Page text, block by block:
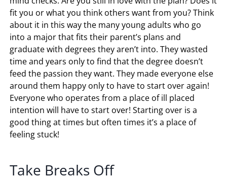
fit you or what you think others want from you? Think
about it in this way the many young adults who go
into a major that fits their parent’s plans and
graduate with degrees they aren’t into. They wasted
time and years only to find that the degree doesn’t
feed the passion they want. They made everyone else
around them happy only to have to start over again!
Everyone who operates from a place of ill placed
intention will have to start over! Starting over is a
good thing at times but often times it’s a place of
feeling stuck!
Take Breaks Off